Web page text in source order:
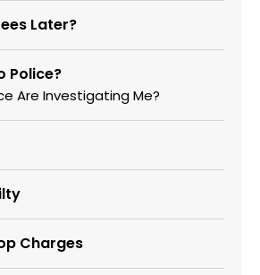
Later?
Police?
Are Investigating Me?
Charges